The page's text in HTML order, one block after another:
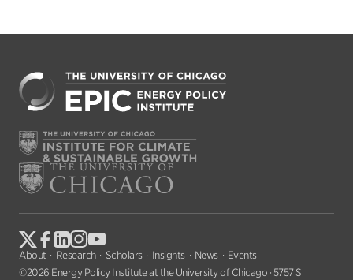
About Research Scholars Insights News
Events
©2026 Energy Policy Institute at the University of Chicago · 5757 S